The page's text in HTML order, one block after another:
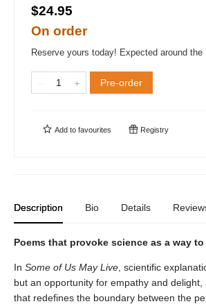
$24.95
On order
Reserve yours today! Expected around the
Pre-order
Add to favourites Registry
Description Bio Details
Poems that provoke science as a way
In Some of Us May Live , scientific
but an opportunity for empathy and
that redefines the boundary between the